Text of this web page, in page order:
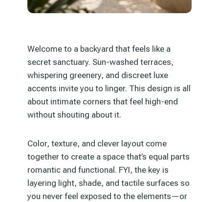
Welcome to a backyard that feels like a
secret sanctuary. Sun-washed terraces,
whispering greenery, and discreet luxe
accents invite you to linger. This design is all
about intimate corners that feel high-end
without shouting about it.
Color, texture, and clever layout come
together to create a space that’s equal parts
romantic and functional. FYI, the key is
layering light, shade, and tactile surfaces so
you never feel exposed to the elements—or